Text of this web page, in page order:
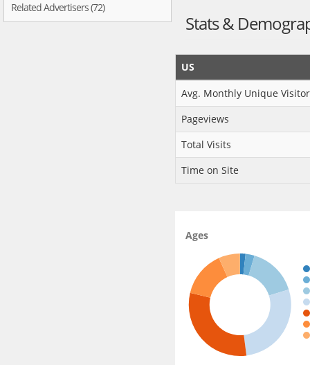
Related Advertisers (72)
Stats &
US
Avg. Monthly Unique
Pageviews
Total Visits
Time on Site
Ages